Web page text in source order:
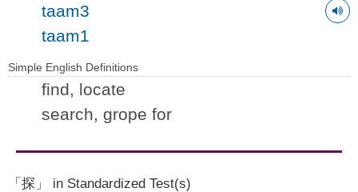
taam3
taam1
Simple English Definitions
find, locate
search, grope for
「探」 in Standardized Test(s)